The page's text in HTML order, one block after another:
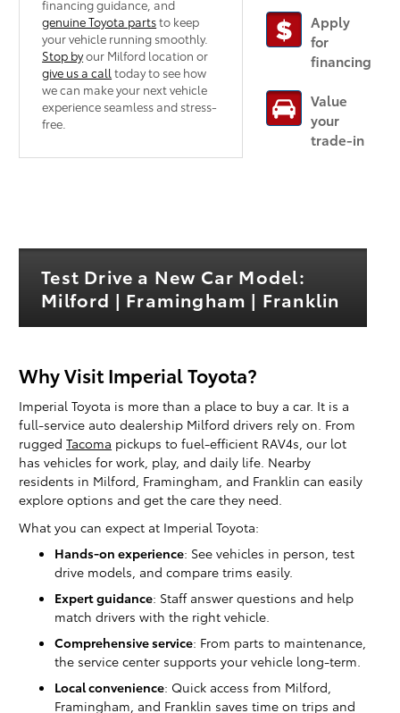
financing guidance, and
genuine Toyota partsto keep
your vehicle running smoothly.
Stop byour Milford location or
give us a call today to see how
we can make your next vehicle
experience seamless and stress-
free.
Apply
for
financing
Value
your
trade-in
Test Drive a New Car Model:
Milford | Framingham | Franklin
Why Visit Imperial Toyota?
Imperial Toyota is more than a place to buy a car. It is a
full-service auto dealership Milford drivers rely on. From
ruggedTacoma pickups to fuel-efficient RAV4s, our lot
has vehicles for work, play, and daily life. Nearby
residents in Milford, Framingham, and Franklin can easily
explore options and get the care they need.
What you can expect at Imperial Toyota:
Hands-on experience: See vehicles in person, test
drive models, and compare trims easily.
Expert guidance: Staff answer questions and help
match drivers with the right vehicle.
Comprehensive service: From parts to maintenance,
the service center supports your vehicle long-term.
Local convenience: Quick access from Milford,
Framingham, and Franklin saves time on trips and